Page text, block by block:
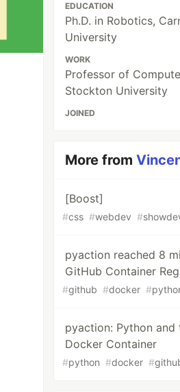
EDUCATION
Ph.D. in Robotics,
University
WORK
Professor of
Stockton University
JOINED
More from
[Boost]
#css #webdev #
pyaction reached 8
GitHub Container
#github #docker #
pyaction: Python and
Docker Container
#python #docker #